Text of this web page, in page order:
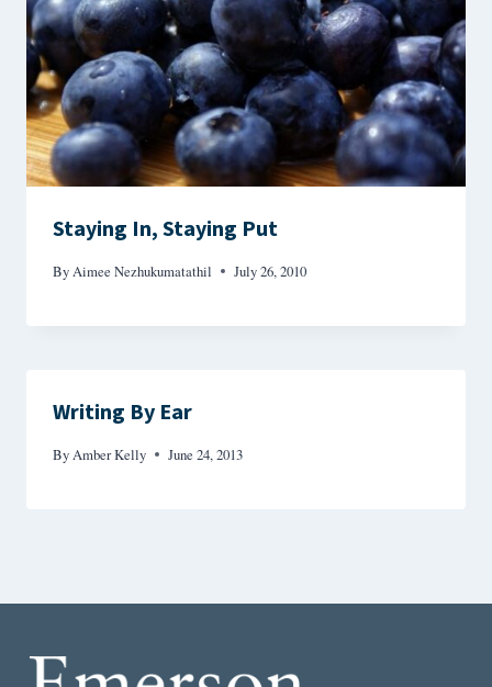
Staying In, Staying Put
ByAimee Nezhukumatathil July 26, 2010
Writing By Ear
ByAmber Kelly June 24, 2013